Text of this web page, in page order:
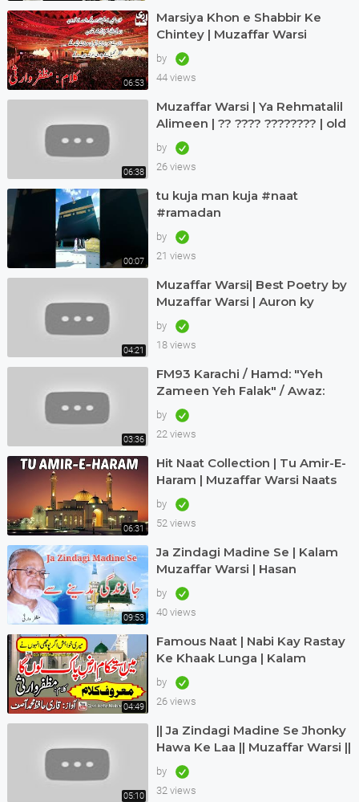
06:53
Marsiya Khon e Shabbir Ke
Chintey | Muzaffar Warsi
by
44 views
06:38
Muzaffar Warsi | Ya Rehmatalil
Alimeen | ?? ???? ???????? | old
but treasure
by
26 views
00:07
tu kuja man kuja #naat
#ramadan
by
21 views
04:21
Muzaffar Warsi| Best Poetry by
Muzaffar Warsi | Auron ky
Khialat ki laity hein talashi |
by
18 views
03:36
FM93 Karachi / Hamd: "Yeh
Zameen Yeh Falak" / Awaz:
Muzaffar Warsi
by
22 views
06:31
Hit Naat Collection | Tu Amir-E-
Haram | Muzaffar Warsi Naats
by
52 views
09:53
Ja Zindagi Madine Se | Kalam
Muzaffar Warsi | Hasan
Maswood Qadri
by
40 views
04:49
Famous Naat | Nabi Kay Rastay
Ke Khaak Lunga | Kalam
Muzaffar Warsi | Awaz Qari
Hafiz Muhammad Asif
by
26 views
05:10
|| Ja Zindagi Madine Se Jhonky
Hawa Ke Laa || Muzaffar Warsi ||
Siddique Ismail || naatkainaat
by
32 views